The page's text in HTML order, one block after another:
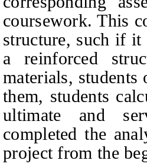
coursework. This
structure, such if it
a reinforced
materials, students
them, students
ultimate and
completed the
project from the